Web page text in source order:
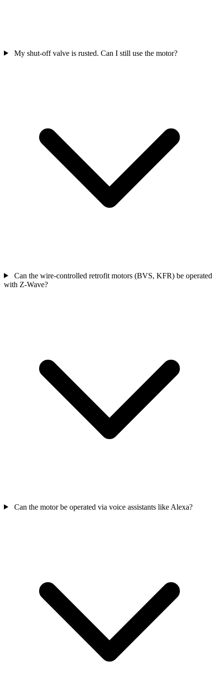
My shut-off valve is rusted. Can I still use the motor?
Can the wire-controlled retrofit motors (BVS, KFR) be operated
with Z-Wave?
Can the motor be operated via voice assistants like Alexa?